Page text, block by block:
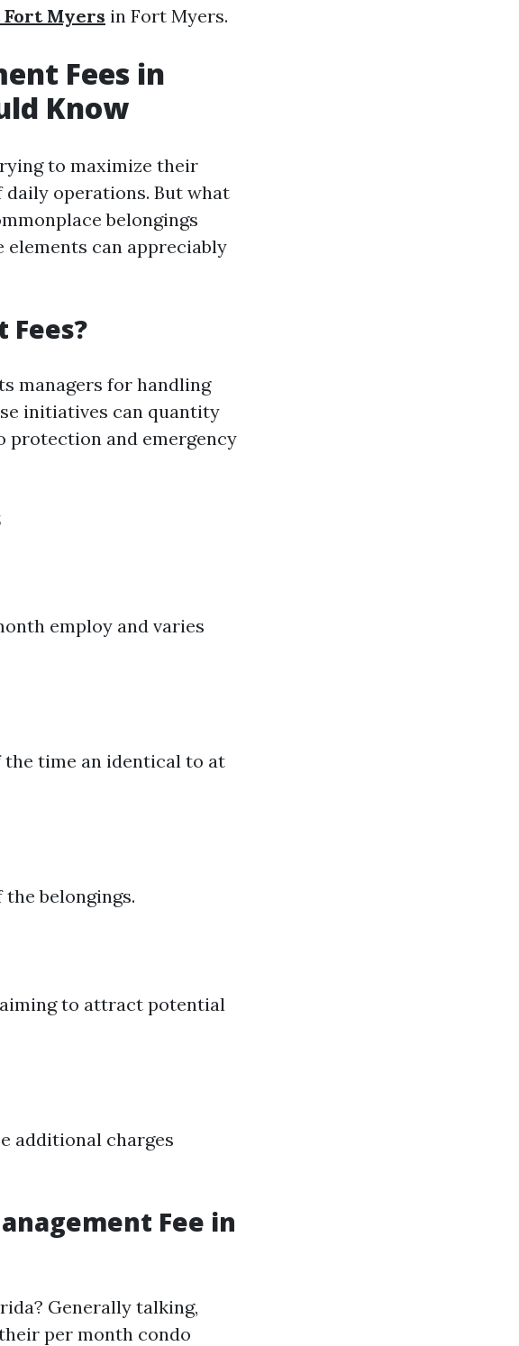
Myers in Fort Myers.
Fees in
Know
to maximize their
operations. But what
belongings
elements can appreciably
managers for handling
initiatives can quantity
protection and emergency
employ and varies
the time an identical to at
belongings.
to attract potential
additional charges
Fee in
Generally talking,
per month condo